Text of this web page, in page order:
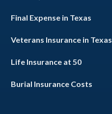
Final Expense in Texas
Veterans Insurance in Texas
Life Insurance at 50
Burial Insurance Costs